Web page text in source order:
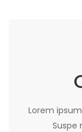
Lorem
Suspe